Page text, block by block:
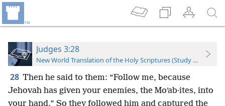
Judges 3:28
New World Translation of the Holy Scriptures (Study Edition)
28 Then he said to them: “Follow me, because
Jehovah has given your enemies, the Moʹab·ites, into
your hand.” So they followed him and captured the